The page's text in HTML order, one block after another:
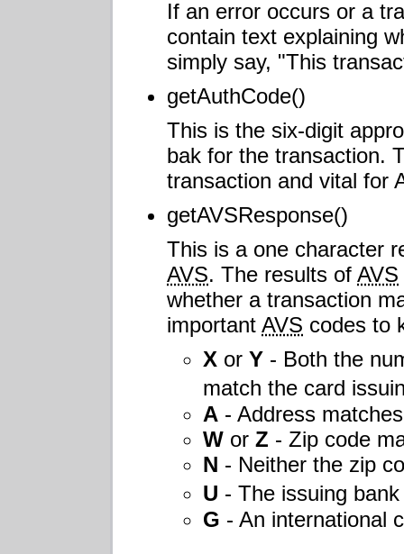
If an error occurs or a
contain text explaining
simply say, "This
getAuthCode()
This is the six-digit
bak for the transaction.
transaction and vital for
getAVSResponse()
This is a one character
AVS. The results of AVS
whether a transaction
important AVS codes to
X or Y - Both the
match the card
A - Address
W or Z - Zip code
N - Neither the zip
U - The issuing
G - An international